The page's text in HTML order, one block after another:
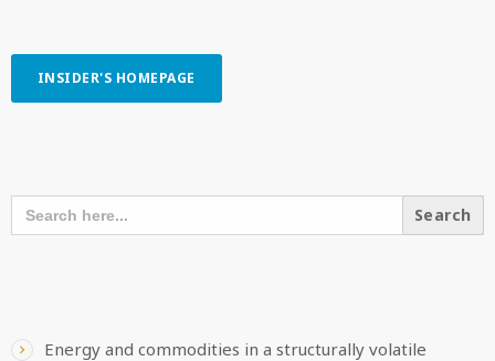
INSIDER'S HOMEPAGE
SEARCH
FOR:
Energy and commodities in a structurally volatile